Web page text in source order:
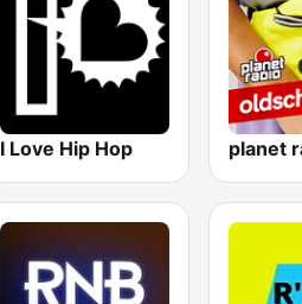
I Love Hip Hop